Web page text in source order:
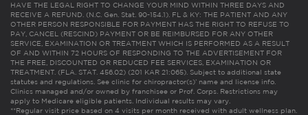
HAVE THE LEGAL RIGHT TO CHANGE YOUR MIND WITHIN THREE DAYS AND
RECEIVE A REFUND. (N.C. Gen. Stat. 90-154.1). FL & KY: THE PATIENT AND ANY
OTHER PERSON RESPONSIBLE FOR PAYMENT HAS THE RIGHT TO REFUSE TO
PAY, CANCEL (RESCIND) PAYMENT OR BE REIMBURSED FOR ANY OTHER
SERVICE, EXAMINATION OR TREATMENT WHICH IS PERFORMED AS A RESULT
OF AND WITHIN 72 HOURS OF RESPONDING TO THE ADVERTISEMENT FOR
THE FREE, DISCOUNTED OR REDUCED FEE SERVICES, EXAMINATION OR
TREATMENT. (FLA. STAT. 456.02) (201 KAR 21:065). Subject to additional state
statutes and regulations. See clinic for chiropractor(s)’ name and license info.
Clinics managed and/or owned by franchisee or Prof. Corps. Restrictions may
apply to Medicare eligible patients. Individual results may vary.
**Regular visit price based on 4 visits per month received with adult wellness plan.